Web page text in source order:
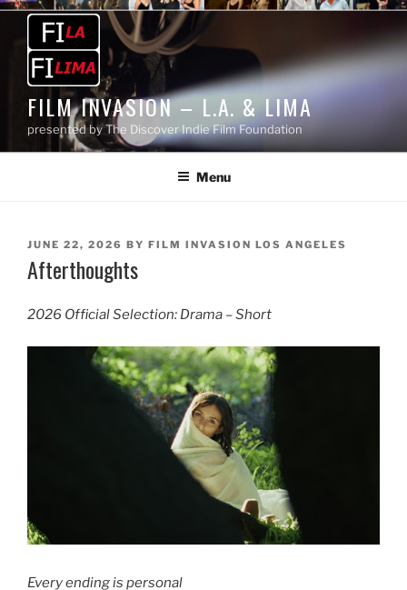
Skip
content
FILM INVASION – L.A. & LIMA
presented by The Discover Indie Film Foundation
Menu
POSTED
ON
JUNE 22, 2026 BY FILM INVASION LOS ANGELES
Afterthoughts
2026 Official Selection: Drama – Short
Every ending is personal